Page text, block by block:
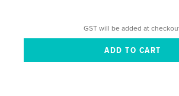
GST will be added at